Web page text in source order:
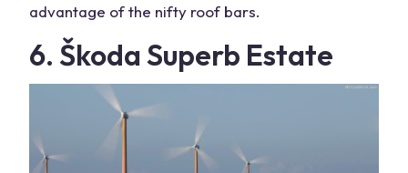
advantage of the nifty roof bars.
6. Škoda Superb Estate